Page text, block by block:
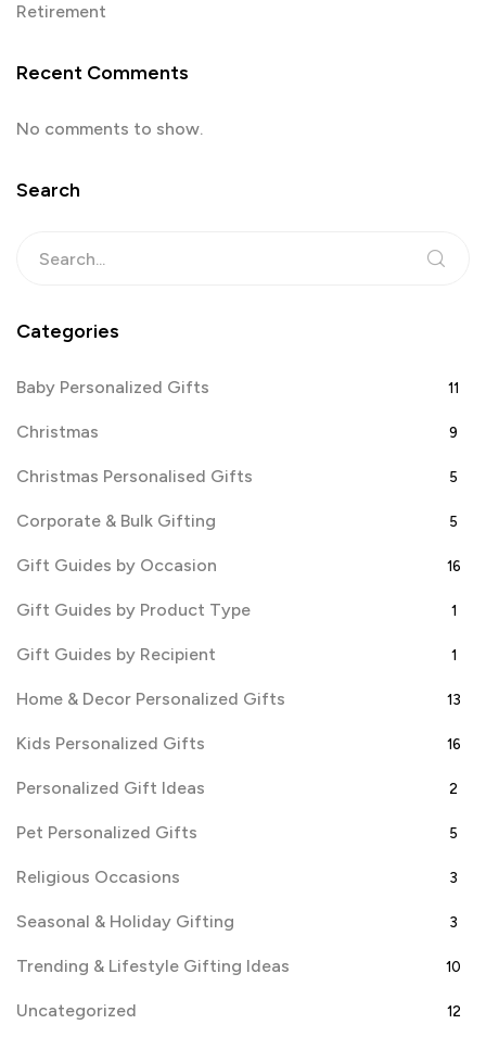
Retirement
Recent Comments
No comments to show.
Search
Categories
Baby Personalized Gifts 11
Christmas 9
Christmas Personalised Gifts 5
Corporate & Bulk Gifting 5
Gift Guides by Occasion 16
Gift Guides by Product Type 1
Gift Guides by Recipient 1
Home & Decor Personalized Gifts 13
Kids Personalized Gifts 16
Personalized Gift Ideas 2
Pet Personalized Gifts 5
Religious Occasions 3
Seasonal & Holiday Gifting 3
Trending & Lifestyle Gifting Ideas 10
Uncategorized 12